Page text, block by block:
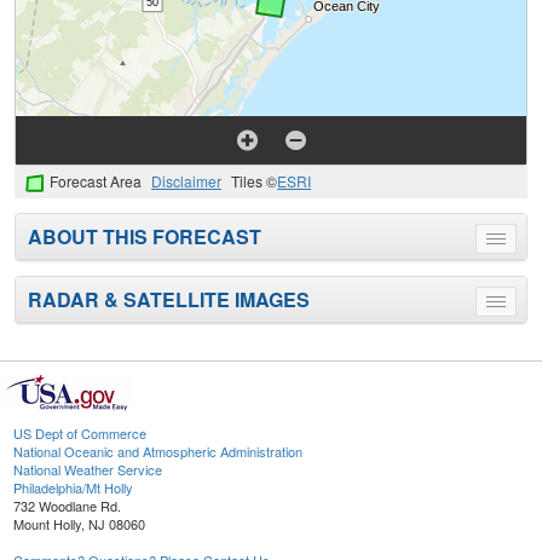
Forecast Area Disclaimer Tiles ©ESRI
Toggle
menu
ABOUT THIS FORECAST
Toggle
menu
RADAR & SATELLITE IMAGES
US Dept of Commerce
National Oceanic and Atmospheric Administration
National Weather Service
Philadelphia/Mt Holly
732 Woodlane Rd.
Mount Holly, NJ 08060